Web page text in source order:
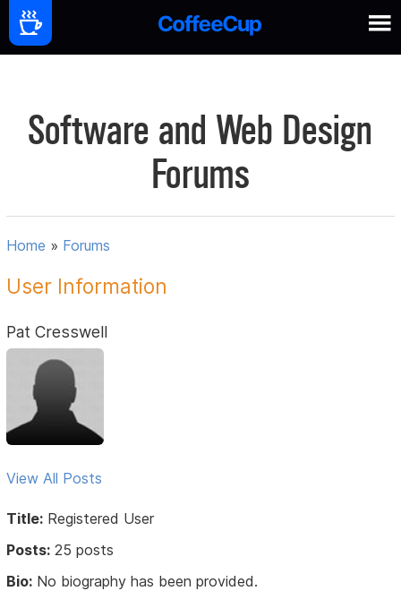
Software and Web Design
Forums
Home » Forums
User Information
Pat Cresswell
View All Posts
Title: Registered User
Posts: 25 posts
Bio: No biography has been provided.